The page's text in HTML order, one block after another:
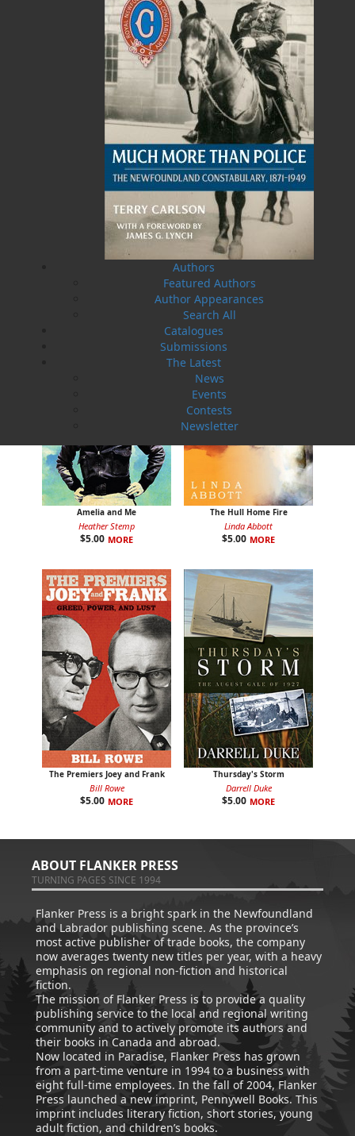
Authors
Featured Authors
Author Appearances
Search All
Catalogues
Submissions
The Latest
News
Events
Contests
Newsletter
Related Products
the North Atlantic to 1818
Some Day the Sun Will Shine
and Have Not Will Be No
Brian Peckford
Amelia and Me
Heather Stemp
$5.00 MORE
The Hull Home Fire
Linda Abbott
$5.00 MORE
The Premiers Joey and Frank
Bill Rowe
$5.00 MORE
Thursday's Storm
Darrell Duke
$5.00 MORE
ABOUT FLANKER PRESS
TURNING PAGES SINCE 1994
Flanker Press is a bright spark in the Newfoundland
and Labrador publishing scene. As the province’s
most active publisher of trade books, the company
now averages twenty new titles per year, with a heavy
emphasis on regional non-fiction and historical
fiction.
The mission of Flanker Press is to provide a quality
publishing service to the local and regional writing
community and to actively promote its authors and
their books in Canada and abroad.
Now located in Paradise, Flanker Press has grown
from a part-time venture in 1994 to a business with
eight full-time employees. In the fall of 2004, Flanker
Press launched a new imprint, Pennywell Books. This
imprint includes literary fiction, short stories, young
adult fiction, and children’s books.